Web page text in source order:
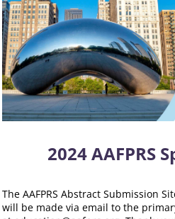
2024 AAFPRS
The AAFPRS Abstract Submission
will be made via email to the